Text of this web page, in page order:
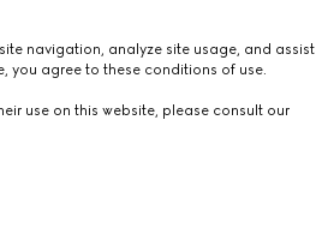
navigation, analyze site usage, and assist
you agree to these conditions of use.
use on this website, please consult our